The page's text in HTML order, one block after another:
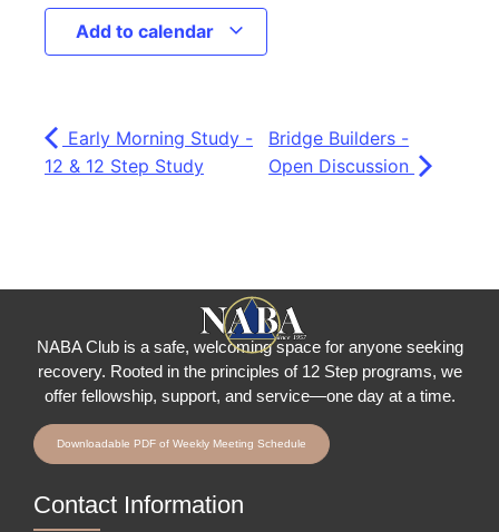
Add to calendar
Early Morning Study -
12 & 12 Step Study
Bridge Builders -
Open Discussion
NABA Club is a safe, welcoming space for anyone seeking
recovery. Rooted in the principles of 12 Step programs, we
offer fellowship, support, and service—one day at a time.
Downloadable PDF of Weekly Meeting Schedule
Contact Information